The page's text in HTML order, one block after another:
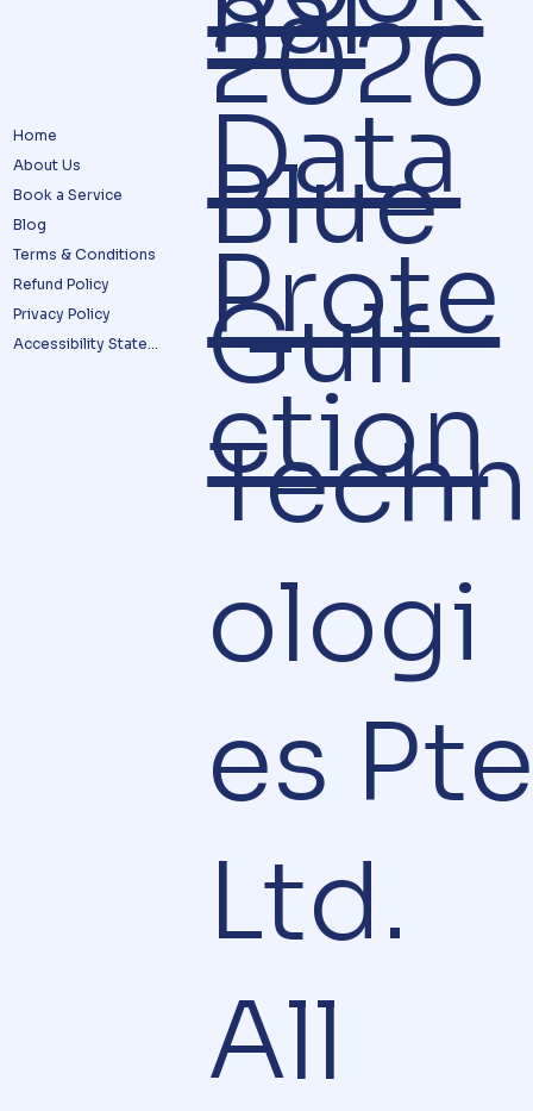
Home
About Us
Book a Service
Blog
Terms & Conditions
Refund Policy
Privacy Policy
Accessibility Statement
Data
Prote
ction
2026
Blue
Gulf
Techn
ologi
es Pte
Ltd.
All